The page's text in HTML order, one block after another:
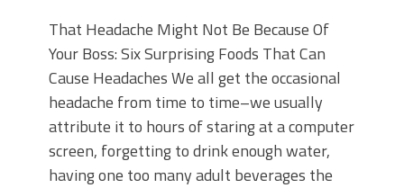
That Headache Might Not Be Because Of
Your Boss: Six Surprising Foods That Can
Cause Headaches We all get the occasional
headache from time to time–we usually
attribute it to hours of staring at a computer
screen, forgetting to drink enough water,
having one too many adult beverages the